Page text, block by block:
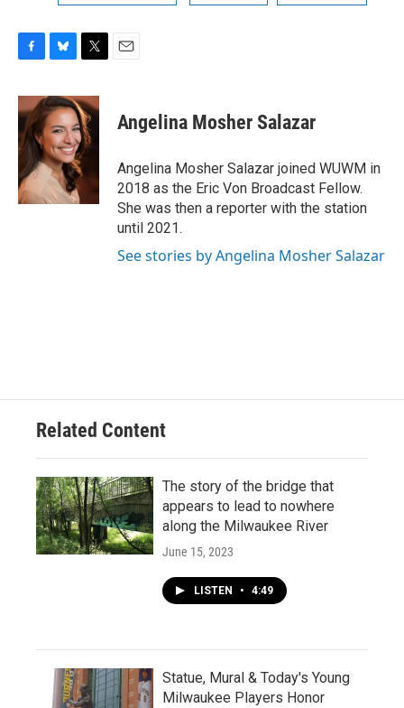
c
e
b
o
o
k
u
e
s
k
y
i
t
t
e
r
Angelina Mosher Salazar
Angelina Mosher Salazar joined WUWM in
2018 as the Eric Von Broadcast Fellow.
She was then a reporter with the station
until 2021.
See stories by Angelina Mosher Salazar
Related Content
The story of the bridge that
appears to lead to nowhere
along the Milwaukee River
June 15, 2023
LISTEN • 4:49
Statue, Mural & Today's Young
Milwaukee Players Honor